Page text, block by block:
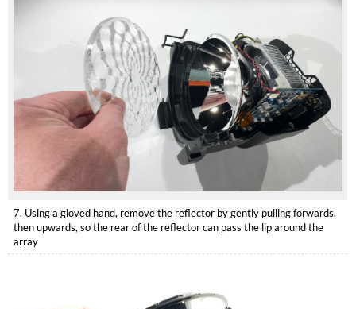
7. Using a gloved hand, remove the reflector by gently pulling forwards,
then upwards, so the rear of the reflector can pass the lip around the
array